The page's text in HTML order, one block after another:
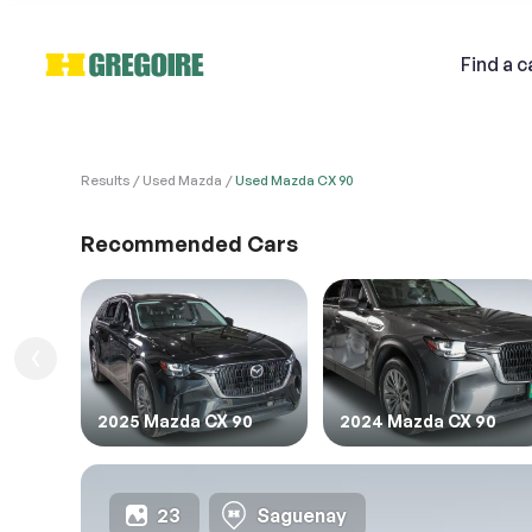
Find a
Results Used Mazda Used Mazda CX 90
Recommended Cars
2025 Mazda CX 90 2024 Mazda CX 90
23 Saguenay
1.
1.FILL
1.
Email